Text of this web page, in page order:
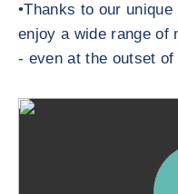
•Thanks to our
enjoy a wide range of
- even at the outset